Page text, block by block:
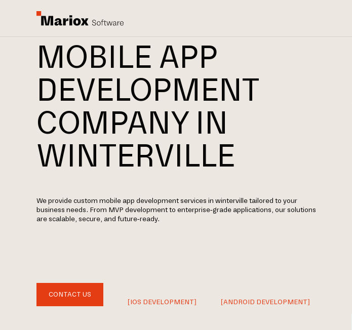
MOBILE APP
DEVELOPMENT
COMPANY IN
WINTERVILLE
We provide custom mobile app development services in winterville tailored to your
business needs. From MVP development to enterprise-grade applications, our solutions
are scalable, secure, and future-ready.
CONTACT US
[IOS DEVELOPMENT]
[ANDROID DEVELOPMENT]